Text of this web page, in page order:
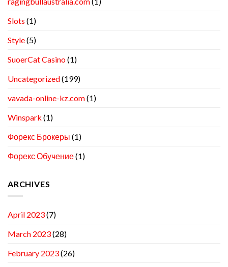
Slots (1)
Style(5)
SuoerCat Casino(1)
Uncategorized(199)
vavada-online-kz.com(1)
Winspark (1)
Форекс Брокеры (1)
Форекс Обучение(1)
ARCHIVES
April 2023(7)
March 2023(28)
February 2023(26)